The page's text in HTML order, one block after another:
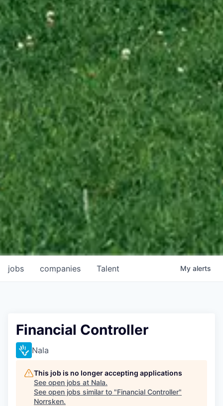
jobs companies Talent My alerts
Financial Controller
Nala
This job is no longer accepting applications
See open jobs at Nala.
See open jobs similar to "Financial Controller"
Norrsken.